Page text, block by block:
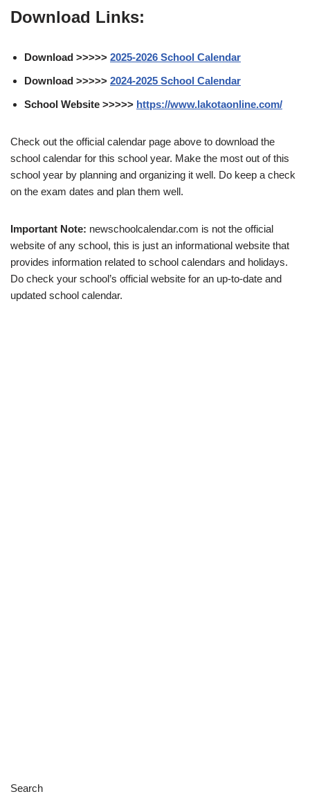
Download Links:
Download >>>>> 2025-2026 School Calendar
Download >>>>> 2024-2025 School Calendar
School Website >>>>> https://www.lakotaonline.com/
Check out the official calendar page above to download the
school calendar for this school year. Make the most out of this
school year by planning and organizing it well. Do keep a check
on the exam dates and plan them well.
Important Note: newschoolcalendar.com is not the official
website of any school, this is just an informational website that
provides information related to school calendars and holidays.
Do check your school’s official website for an up-to-date and
updated school calendar.
Search